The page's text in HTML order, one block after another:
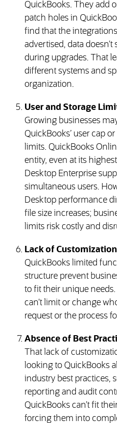
QuickBooks. They add
patch holes in
find that the integrations
advertised, data
during upgrades. That
different systems and
organization.
User and Storage
Growing businesses
QuickBooks’ user cap
limits. QuickBooks
entity, even at its
Desktop Enterprise
simultaneous users.
Desktop performance
file size increases;
limits risk costly and
Lack of Customization
QuickBooks limited
structure prevent
to fit their unique
can’t limit or change
request or the process
Absence of Best
That lack of
looking to QuickBooks
industry best practices,
reporting and audit
QuickBooks can’t fit
forcing them into